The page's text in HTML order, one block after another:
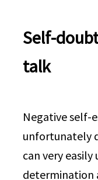
Self-
talk
Negative self-
unfortunately
can very
determination